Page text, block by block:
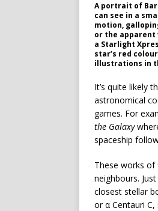
A portrait of
can see in a
motion,
or the apparent
a Starlight
star’s red
illustrations in
It’s quite likely
astronomical
games. For
the Galaxy
spaceship
These works of
neighbours.
closest stellar
or α Centauri